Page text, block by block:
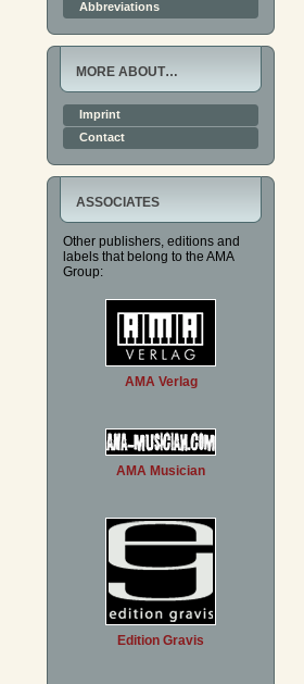
Abbreviations
MORE ABOUT…
Imprint
Contact
ASSOCIATES
Other publishers, editions and
labels that belong to the AMA
Group:
AMA Verlag
AMA Musician
Edition Gravis